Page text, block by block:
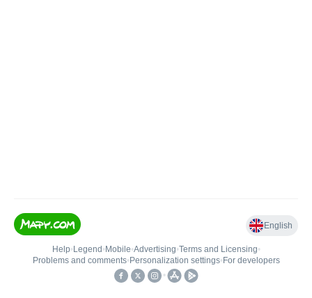
English
Help• Legend • Mobile•Advertising•Terms and Licensing•
Problems and comments• Personalization settings• For developers
•